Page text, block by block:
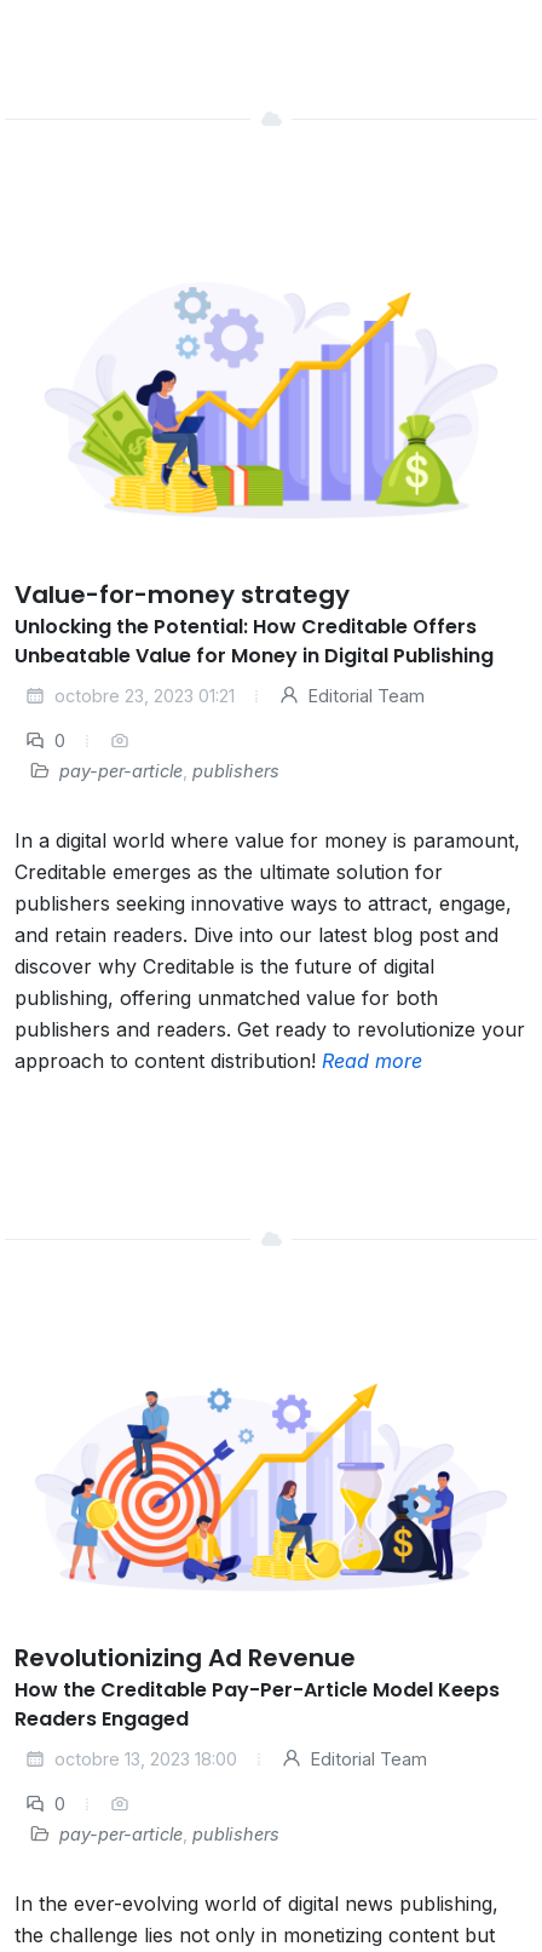
Value-for-money strategy
Unlocking the Potential: How Creditable Offers
Unbeatable Value for Money in Digital Publishing
octobre 23, 2023 01:21 Editorial Team
0
pay-per-article publishers
In a digital world where value for money is paramount,
Creditable emerges as the ultimate solution for
publishers seeking innovative ways to attract, engage,
and retain readers. Dive into our latest blog post and
discover why Creditable is the future of digital
publishing, offering unmatched value for both
publishers and readers. Get ready to revolutionize your
approach to content distribution! Read more
Revolutionizing Ad Revenue
How the Creditable Pay-Per-Article Model Keeps
Readers Engaged
octobre 13, 2023 18:00 Editorial Team
0
pay-per-article publishers
In the ever-evolving world of digital news publishing,
the challenge lies not only in monetizing content but